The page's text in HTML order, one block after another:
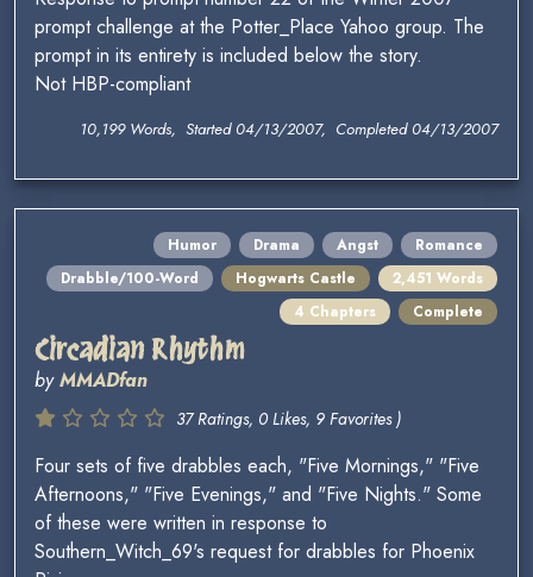
prompt challenge at the Potter_Place Yahoo group. The
prompt in its entirety is included below the story.
Not HBP-compliant
10,199 Words, Started 04/13/2007, Completed 04/13/2007
Humor Drama Angst
Romance
Drabble/100-Word
Hogwarts Castle
2,451 Words
4 Chapters
Complete
Circadian Rhythm
byMMADfan
37 Ratings, 0 Likes, 9 Favorites )
Four sets of five drabbles each, "Five Mornings," "Five
Afternoons," "Five Evenings," and "Five Nights." Some
of these were written in response to
Southern_Witch_69's request for drabbles for Phoenix